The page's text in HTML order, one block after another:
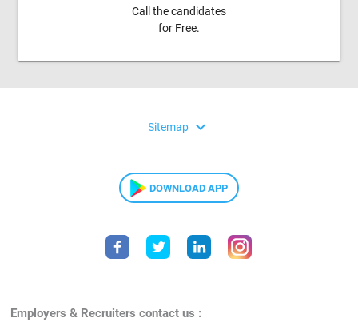
Call the candidates
for Free.
Sitemap expand_more
DOWNLOAD APP
Employers & Recruiters contact us :